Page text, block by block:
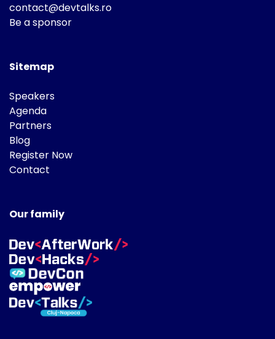
contact@devtalks.ro
Be a sponsor
Sitemap
Speakers
Agenda
Partners
Blog
Register Now
Contact
Our family